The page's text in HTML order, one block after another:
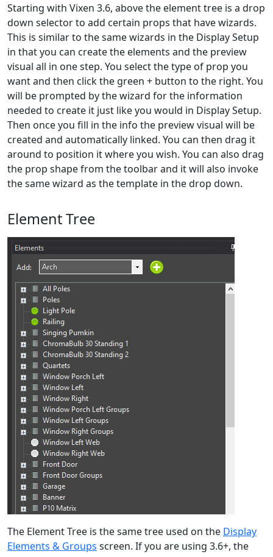
Starting with Vixen 3.6, above the element tree is a drop
down selector to add certain props that have wizards.
This is similar to the same wizards in the Display Setup
in that you can create the elements and the preview
visual all in one step. You select the type of prop you
want and then click the green + button to the right. You
will be prompted by the wizard for the information
needed to create it just like you would in Display Setup.
Then once you fill in the info the preview visual will be
created and automatically linked. You can then drag it
around to position it where you wish. You can also drag
the prop shape from the toolbar and it will also invoke
the same wizard as the template in the drop down.
Element Tree
The Element Tree is the same tree used on the Display
Elements & Groups screen. If you are using 3.6+, the